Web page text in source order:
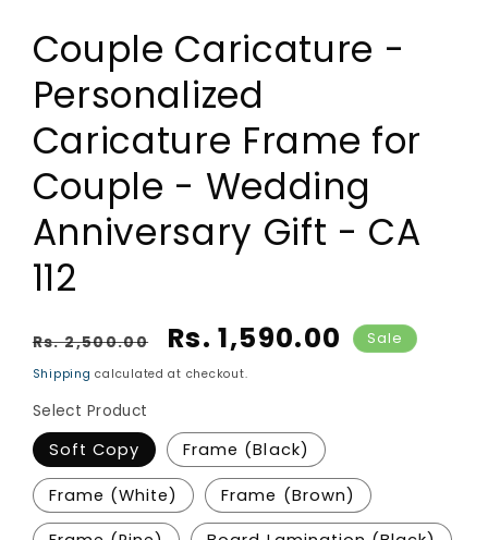
Couple Caricature -
Personalized
Caricature Frame for
Couple - Wedding
Anniversary Gift - CA
112
Regular price
Rs. 2,500.00 Sale price
Rs. 1,590.00 Sale
Shipping calculated at checkout.
Select Product
Soft Copy Frame (Black)
Frame (White) Frame (Brown)